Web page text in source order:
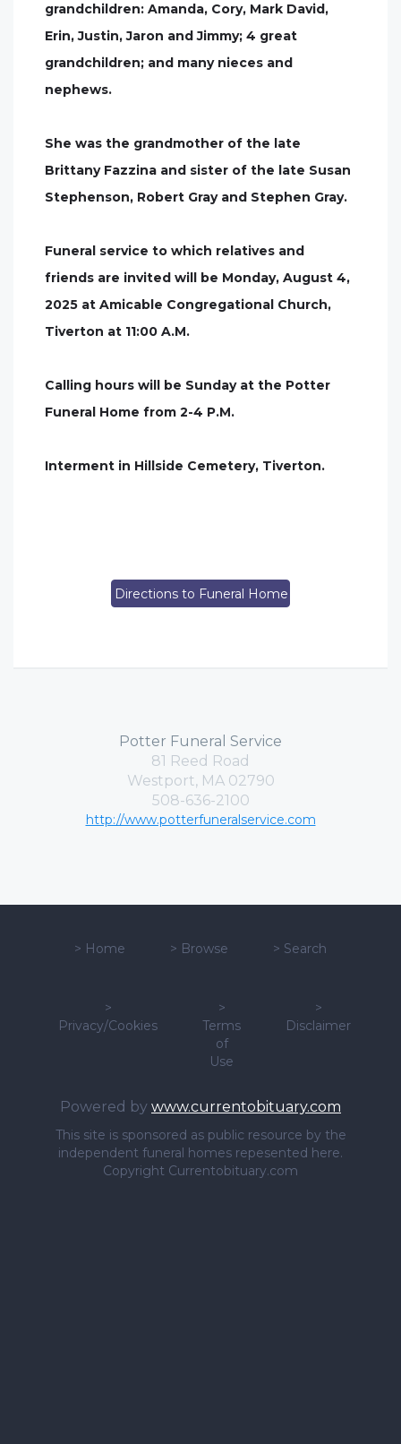
grandchildren: Amanda, Cory, Mark David,
Erin, Justin, Jaron and Jimmy; 4 great
grandchildren; and many nieces and
nephews.
She was the grandmother of the late
Brittany Fazzina and sister of the late Susan
Stephenson, Robert Gray and Stephen Gray.
Funeral service to which relatives and
friends are invited will be Monday, August 4,
2025 at Amicable Congregational Church,
Tiverton at 11:00 A.M.
Calling hours will be Sunday at the Potter
Funeral Home from 2-4 P.M.
Interment in Hillside Cemetery, Tiverton.
Directions to Funeral Home
Potter Funeral Service
81 Reed Road
Westport, MA 02790
508-636-2100
http://www.potterfuneralservice.com
> Home > Browse > Search
>
Privacy/Cookies
>
Terms
of
Use
>
Disclaimer
Powered by www.currentobituary.com
This site is sponsored as public resource by the
independent funeral homes repesented here.
Copyright Currentobituary.com